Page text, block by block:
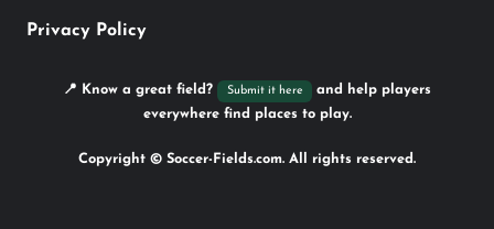
Privacy Policy
📍 Know a great field? Submit it here
and help players
everywhere find places to play.
Copyright © Soccer-Fields.com. All rights reserved.